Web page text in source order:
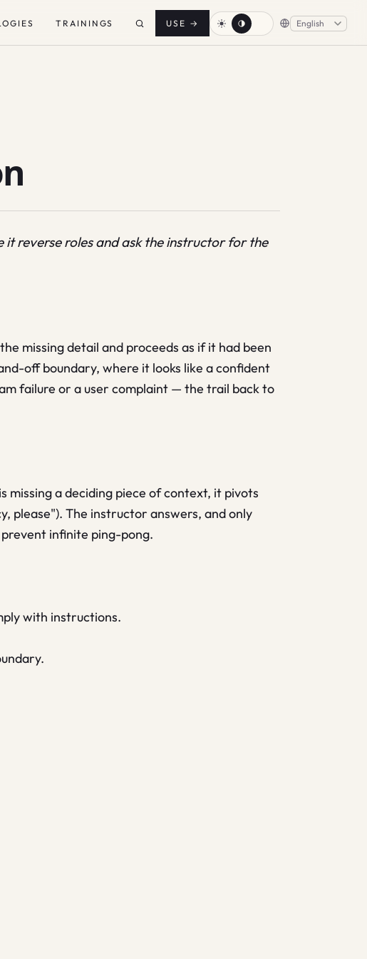
TRAININGS USE →
reverse roles and ask the instructor for the
missing detail and proceeds as if it had been
off boundary, where it looks like a confident
failure or a user complaint — the trail back to
a deciding piece of context, it pivots
please"). The instructor answers, and only
infinite ping-pong.
with instructions.